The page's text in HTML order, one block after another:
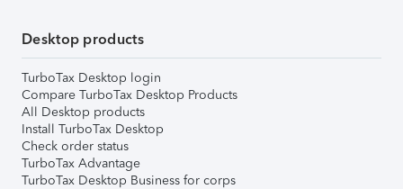
Desktop products
TurboTax Desktop login
Compare TurboTax Desktop Products
All Desktop products
Install TurboTax Desktop
Check order status
TurboTax Advantage
TurboTax Desktop Business for corps